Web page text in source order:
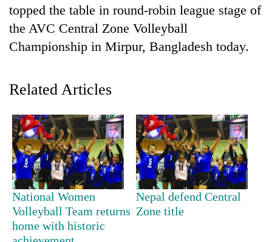
TRENDING
Cabinet
names
topped the table in round-robin league stage of
the AVC Central Zone Volleyball
Championship in Mirpur, Bangladesh today.
Related Articles
National Women
Volleyball Team returns
home with historic
Nepal defend Central
Zone title